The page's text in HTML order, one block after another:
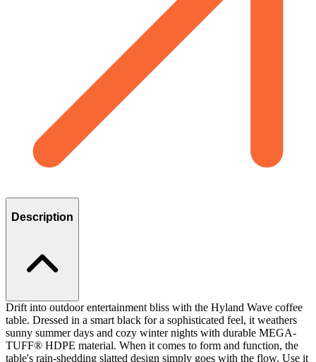
Description
Drift into outdoor entertainment bliss with the Hyland Wave coffee
table. Dressed in a smart black for a sophisticated feel, it weathers
sunny summer days and cozy winter nights with durable MEGA-
TUFF® HDPE material. When it comes to form and function, the
table's rain-shedding slatted design simply goes with the flow. Use it